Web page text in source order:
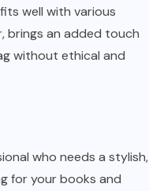
well with various
brings an added touch
without ethical and
who needs a stylish,
for your books and